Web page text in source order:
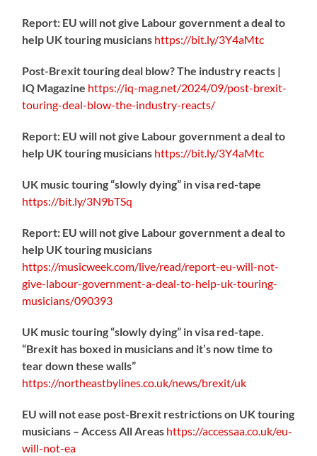
Report: EU will not give Labour government a deal to
help UK touring musicians https://bit.ly/3Y4aMtc
Post-Brexit touring deal blow? The industry reacts |
IQ Magazine https://iq-mag.net/2024/09/post-brexit-
touring-deal-blow-the-industry-reacts/
Report: EU will not give Labour government a deal to
help UK touring musicians https://bit.ly/3Y4aMtc
UK music touring “slowly dying” in visa red-tape
https://bit.ly/3N9bTSq
Report: EU will not give Labour government a deal to
help UK touring musicians
https://musicweek.com/live/read/report-eu-will-not-
give-labour-government-a-deal-to-help-uk-touring-
musicians/090393
UK music touring “slowly dying” in visa red-tape.
“Brexit has boxed in musicians and it’s now time to
tear down these walls”
https://northeastbylines.co.uk/news/brexit/uk
EU will not ease post-Brexit restrictions on UK touring
musicians – Access All Areas https://accessaa.co.uk/eu-
will-not-ea